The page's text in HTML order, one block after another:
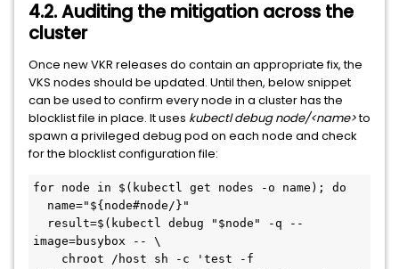
4.2. Auditing the mitigation across the
cluster
Once new VKR releases do contain an appropriate fix, the
VKS nodes should be updated. Until then, below snippet
can be used to confirm every node in a cluster has the
blocklist file in place. It uses kubectl debug node/<name>to
spawn a privileged debug pod on each node and check
for the blocklist configuration file:
for node in $(kubectl get nodes -o name); do
name="${node#node/}"
result=$(kubectl debug "$node" -q --
image=busybox -- \
chroot /host sh -c 'test -f